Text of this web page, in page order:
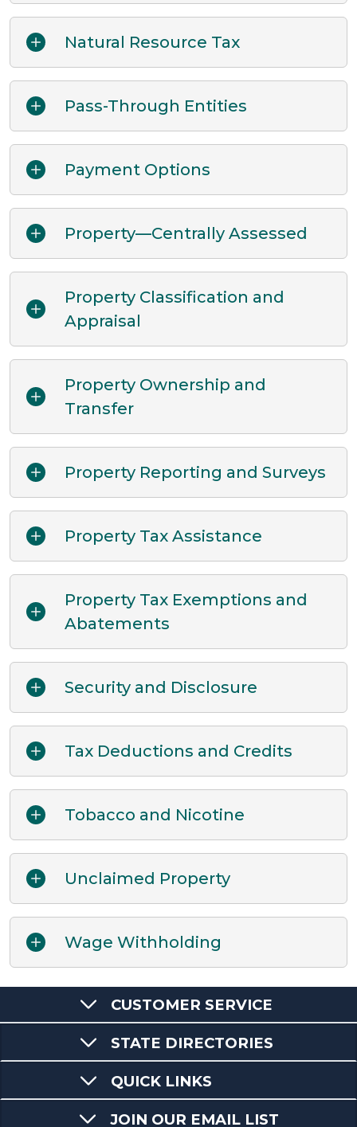
Natural Resource Tax
Pass-Through Entities
Payment Options
Property—Centrally Assessed
Property Classification and
Appraisal
Property Ownership and
Transfer
Property Reporting and Surveys
Property Tax Assistance
Property Tax Exemptions and
Abatements
Security and Disclosure
Tax Deductions and Credits
Tobacco and Nicotine
Unclaimed Property
Wage Withholding
CUSTOMER SERVICE
STATE DIRECTORIES
QUICK LINKS
JOIN OUR EMAIL LIST